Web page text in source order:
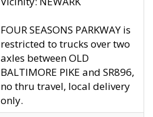
FOUR SEASONS PARKWAY is
restricted to trucks over two
axles between OLD
BALTIMORE PIKE and SR896,
no thru travel, local delivery
only.